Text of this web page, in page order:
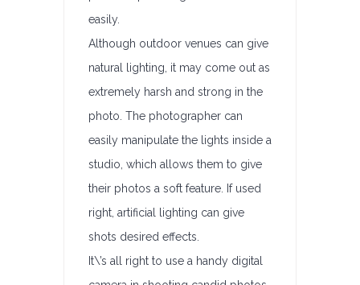
easily.
Although outdoor venues can give
natural lighting, it may come out as
extremely harsh and strong in the
photo. The photographer can
easily manipulate the lights inside a
studio, which allows them to give
their photos a soft feature. If used
right, artificial lighting can give
shots desired effects.
It\’s all right to use a handy digital